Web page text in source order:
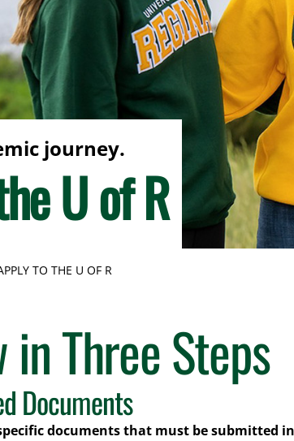
journey.
U of R
TO THE U OF R
Three Steps
Documents
documents that must be